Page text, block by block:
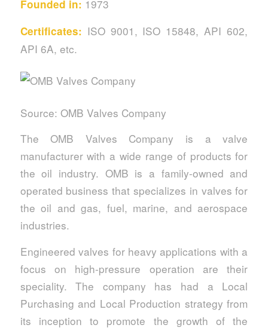
Founded in: 1973
Certificates: ISO 9001, ISO 15848, API 602,
API 6A, etc.
Source: OMB Valves Company
The OMB Valves Company is a valve
manufacturer with a wide range of products for
the oil industry. OMB is a family-owned and
operated business that specializes in valves for
the oil and gas, fuel, marine, and aerospace
industries.
Engineered valves for heavy applications with a
focus on high-pressure operation are their
speciality. The company has had a Local
Purchasing and Local Production strategy from
its inception to promote the growth of the